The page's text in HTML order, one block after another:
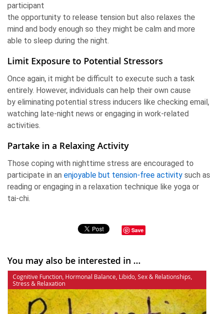
participant
the opportunity to release tension but also relaxes the
mind and body enough so they might be calm and more
able to sleep during the night.
Limit Exposure to Potential Stressors
Once again, it might be difficult to execute such a task
entirely. However, individuals can help their own cause
by eliminating potential stress inducers like checking email,
watching late-night news or engaging in work-related
activities.
Partake in a Relaxing Activity
Those coping with nighttime stress are encouraged to
participate in an enjoyable but tension-free activity such as
reading or engaging in a relaxation technique like yoga or
tai-chi.
Save
You may also be interested in ...
Cognitive Function Hormonal Balance Libido Sex & Relationships
Stress & Relaxation